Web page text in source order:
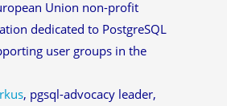
Union non-profit
dedicated to PostgreSQL
user groups in the
, pgsql-advocacy leader,